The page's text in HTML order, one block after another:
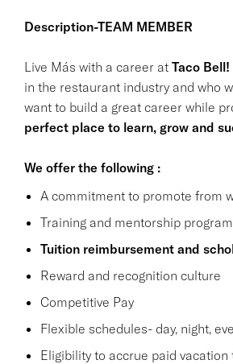
Description-TEAM MEMBER
Live Más with a career at Taco Bell!
in the restaurant industry and who
want to build a great career while
perfect place to learn, grow and
We offer the following :
A commitment to promote from
Training and mentorship
Tuition reimbursement and
Reward and recognition culture
Competitive Pay
Flexible schedules- day, night,
Eligibility to accrue paid vacation